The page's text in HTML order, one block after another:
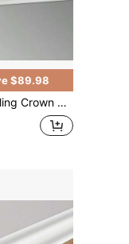
$89.98
Decorative Ceiling Moulding - Installed With Glue White